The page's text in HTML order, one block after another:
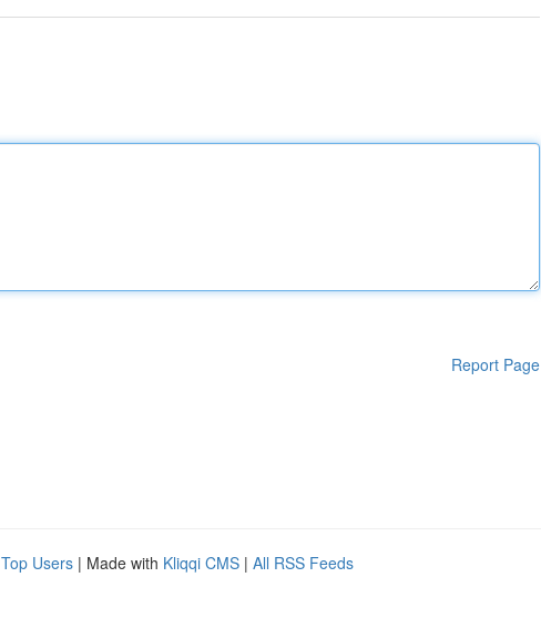
Report Page
Top Users | Made with Kliqqi CMS | All RSS Feeds